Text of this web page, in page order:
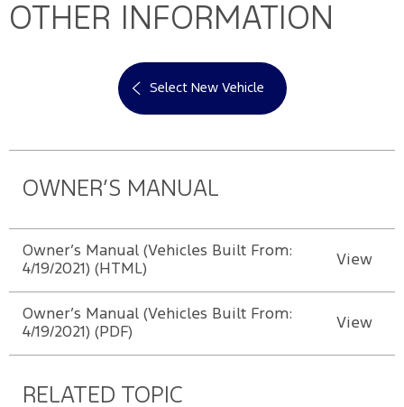
OTHER INFORMATION
Select New Vehicle
OWNER’S MANUAL
Owner’s Manual (Vehicles Built From:
4/19/2021) (HTML)
View
Owner’s Manual (Vehicles Built From:
4/19/2021) (PDF)
View
RELATED TOPIC